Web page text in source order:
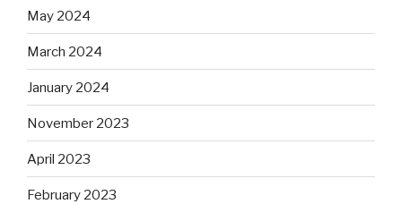
May 2024
March 2024
January 2024
November 2023
April 2023
February 2023